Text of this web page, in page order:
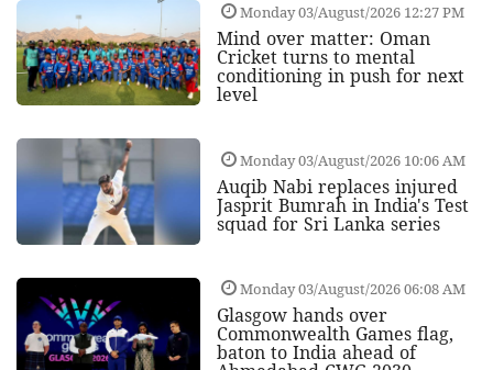
Monday 03/August/2026 12:27 PM
Mind over matter: Oman
Cricket turns to mental
conditioning in push for next
level
Monday 03/August/2026 10:06 AM
Auqib Nabi replaces injured
Jasprit Bumrah in India's Test
squad for Sri Lanka series
Monday 03/August/2026 06:08 AM
Glasgow hands over
Commonwealth Games flag,
baton to India ahead of